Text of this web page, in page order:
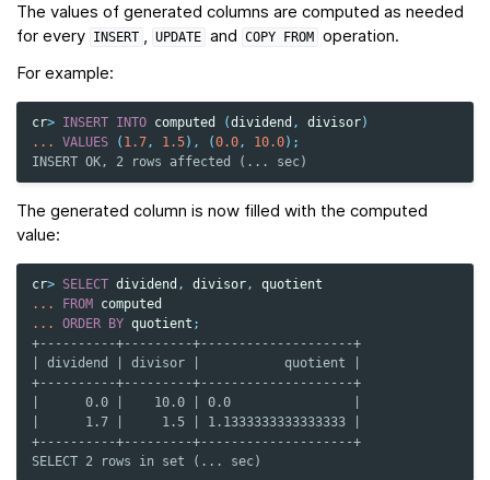
The values of generated columns are computed as needed
for every INSERT , UPDATE and COPY FROM
operation.
For example:
cr> INSERT INTO computed (dividend , divisor)
...
VALUES ( 1.7, 1.5), (0.0, 10.0);
INSERT OK, 2 rows affected (... sec)
The generated column is now filled with the computed
value:
cr> SELECT dividend , divisor,
quotient
...
FROM
computed
...
ORDER BY quotient ;
+----------+---------+--------------------+
| dividend | divisor |           quotient |
+----------+---------+--------------------+
|      0.0 |    10.0 | 0.0                |
|      1.7 |     1.5 | 1.1333333333333333 |
+----------+---------+--------------------+
SELECT 2 rows in set (... sec)